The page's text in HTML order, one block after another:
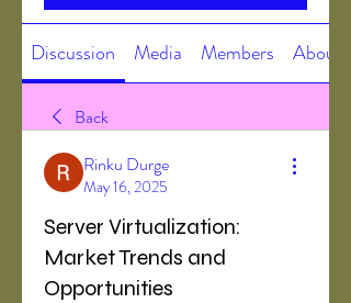
Discussion Media Members About
Back
Rinku Durge
May 16, 2025
Server Virtualization:
Market Trends and
Opportunities